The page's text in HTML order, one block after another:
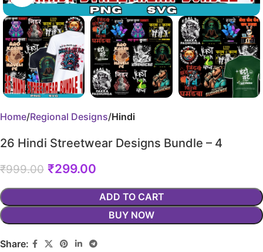
Home Regional Designs Hindi
26 Hindi Streetwear Designs Bundle – 4
₹999.00 ₹299.00
ADD TO CART
BUY NOW
Share: